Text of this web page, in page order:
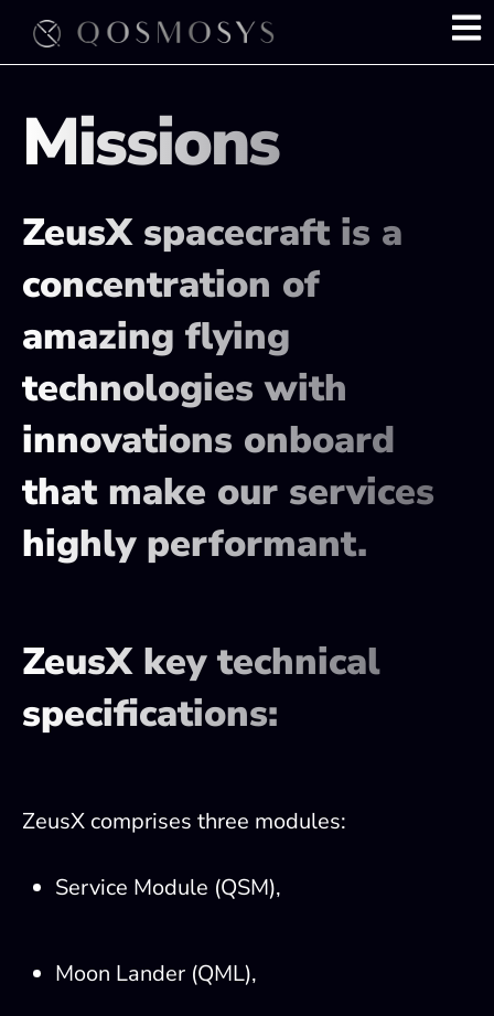
content
Missions
ZeusX spacecraft is a
concentration of
amazing flying
technologies with
innovations onboard
that make our services
highly performant.
ZeusX key technical
specifications:
ZeusX comprises three modules:
Service Module (QSM),
Moon Lander (QML),